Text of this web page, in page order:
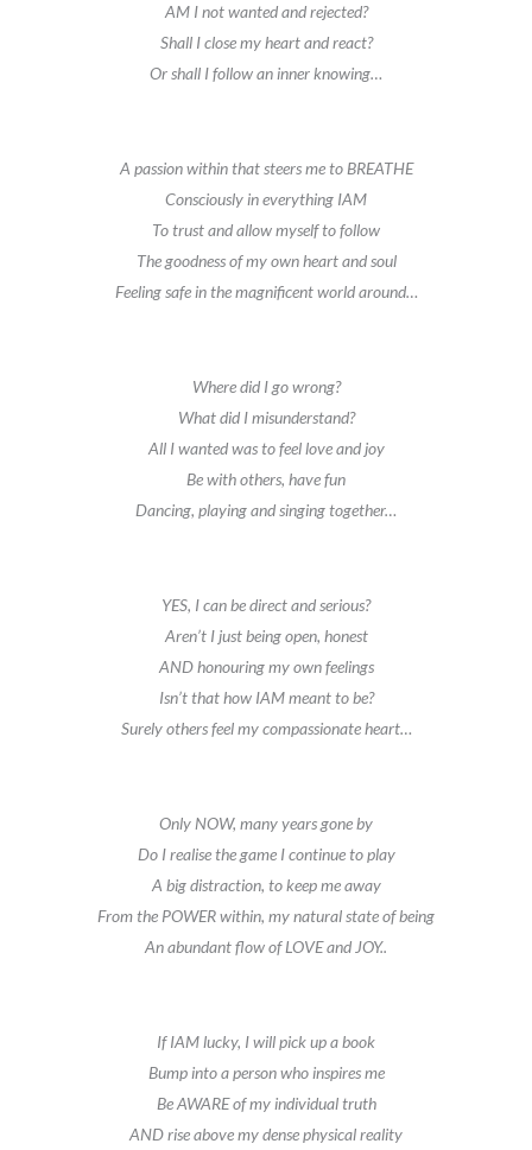
AM I not wanted and rejected?
Shall I close my heart and react?
Or shall I follow an inner knowing…
A passion within that steers me to BREATHE
Consciously in everything IAM
To trust and allow myself to follow
The goodness of my own heart and soul
Feeling safe in the magnificent world around…
Where did I go wrong?
What did I misunderstand?
All I wanted was to feel love and joy
Be with others, have fun
Dancing, playing and singing together…
YES, I can be direct and serious?
Aren’t I just being open, honest
AND honouring my own feelings
Isn’t that how IAM meant to be?
Surely others feel my compassionate heart…
Only NOW, many years gone by
Do I realise the game I continue to play
A big distraction, to keep me away
From the POWER within, my natural state of being
An abundant flow of LOVE and JOY..
If IAM lucky, I will pick up a book
Bump into a person who inspires me
Be AWARE of my individual truth
AND rise above my dense physical reality